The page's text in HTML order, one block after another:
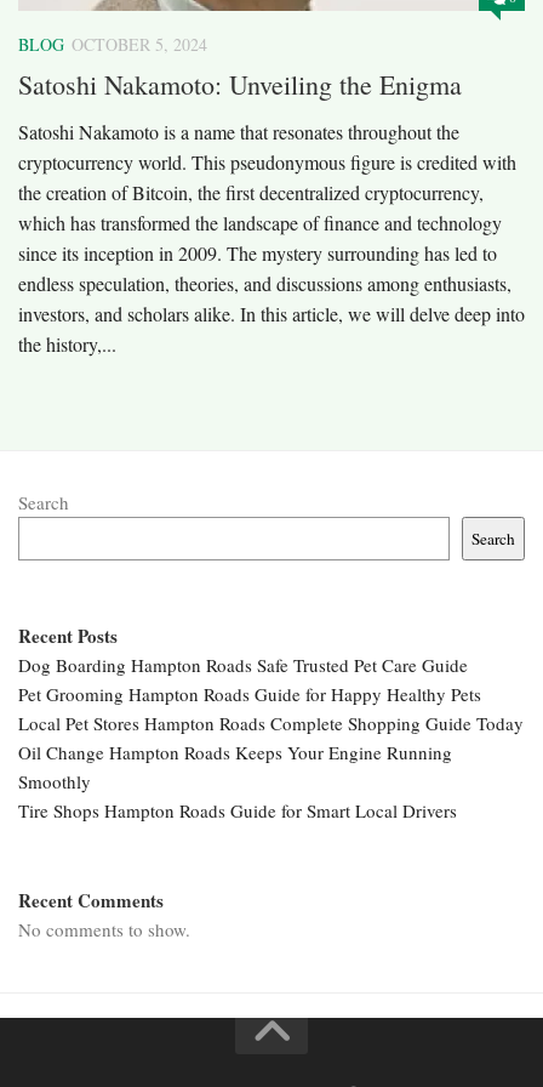
BLOG OCTOBER 5, 2024
Satoshi Nakamoto: Unveiling the Enigma
Satoshi Nakamoto is a name that resonates throughout the
cryptocurrency world. This pseudonymous figure is credited with
the creation of Bitcoin, the first decentralized cryptocurrency,
which has transformed the landscape of finance and technology
since its inception in 2009. The mystery surrounding has led to
endless speculation, theories, and discussions among enthusiasts,
investors, and scholars alike. In this article, we will delve deep into
the history,...
Search
Search
Recent Posts
Dog Boarding Hampton Roads Safe Trusted Pet Care Guide
Pet Grooming Hampton Roads Guide for Happy Healthy Pets
Local Pet Stores Hampton Roads Complete Shopping Guide Today
Oil Change Hampton Roads Keeps Your Engine Running
Smoothly
Tire Shops Hampton Roads Guide for Smart Local Drivers
Recent Comments
No comments to show.